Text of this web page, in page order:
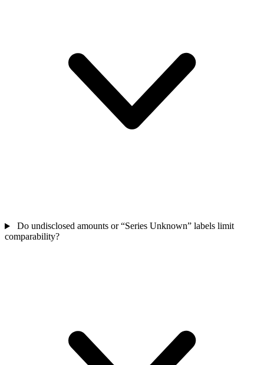
Do undisclosed amounts or “Series Unknown” labels limit
comparability?